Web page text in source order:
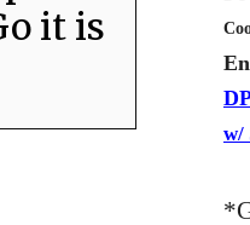
w/
it is